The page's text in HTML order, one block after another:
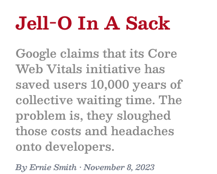
Jell-O In A Sack
Google claims that its Core
Web Vitals initiative has
saved users 10,000 years of
collective waiting time. The
problem is, they sloughed
those costs and headaches
onto developers.
ByErnie Smith •November 8, 2023